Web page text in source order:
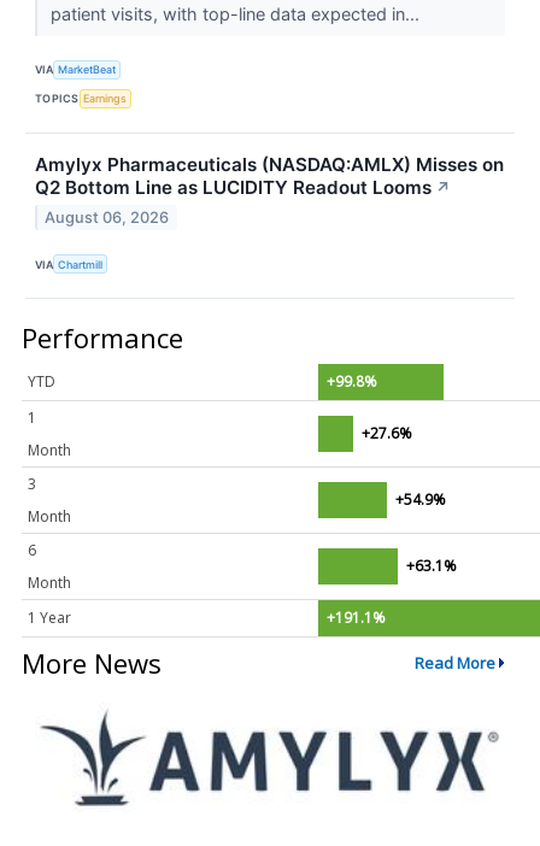
patient visits, with top-line data expected in...
VIA MarketBeat
TOPICS Earnings
Amylyx Pharmaceuticals (NASDAQ:AMLX) Misses on
Q2 Bottom Line as LUCIDITY Readout Looms ↗
August 06, 2026
VIA Chartmill
Performance
YTD
+99.8%
1
Month
+27.6%
3
Month
+54.9%
6
Month
+63.1%
1 Year +191.1%
More News Read More